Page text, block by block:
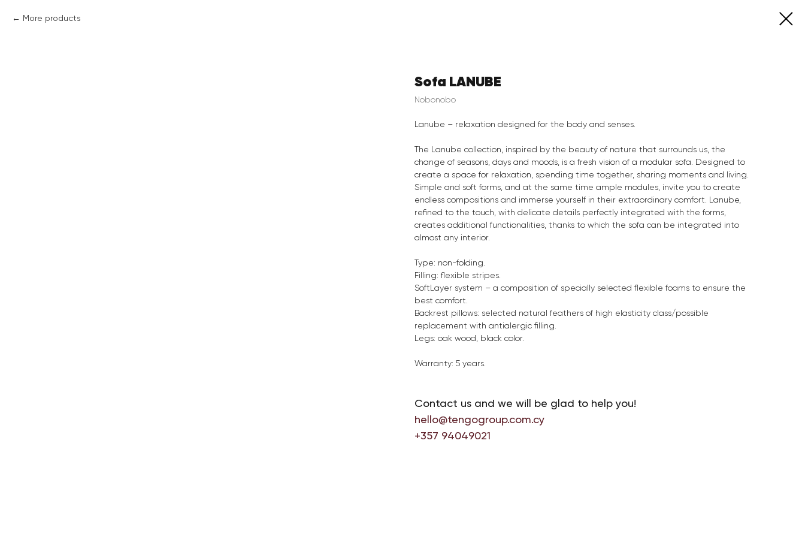
More products
Sofa LANUBE
Nobonobo
Lanube – relaxation designed for the body and senses.
The Lanube collection, inspired by the beauty of nature that surrounds us, the
change of seasons, days and moods, is a fresh vision of a modular sofa. Designed to
create a space for relaxation, spending time together, sharing moments and living.
Simple and soft forms, and at the same time ample modules, invite you to create
endless compositions and immerse yourself in their extraordinary comfort. Lanube,
refined to the touch, with delicate details perfectly integrated with the forms,
creates additional functionalities, thanks to which the sofa can be integrated into
almost any interior.
Type: non-folding.
Filling: flexible stripes.
SoftLayer system – a composition of specially selected flexible foams to ensure the
best comfort.
Backrest pillows: selected natural feathers of high elasticity class/possible
replacement with antialergic filling.
Legs: oak wood, black color.
Warranty: 5 years.
Contact us and we will be glad to help you!
hello@tengogroup.com.cy
+357 94049021